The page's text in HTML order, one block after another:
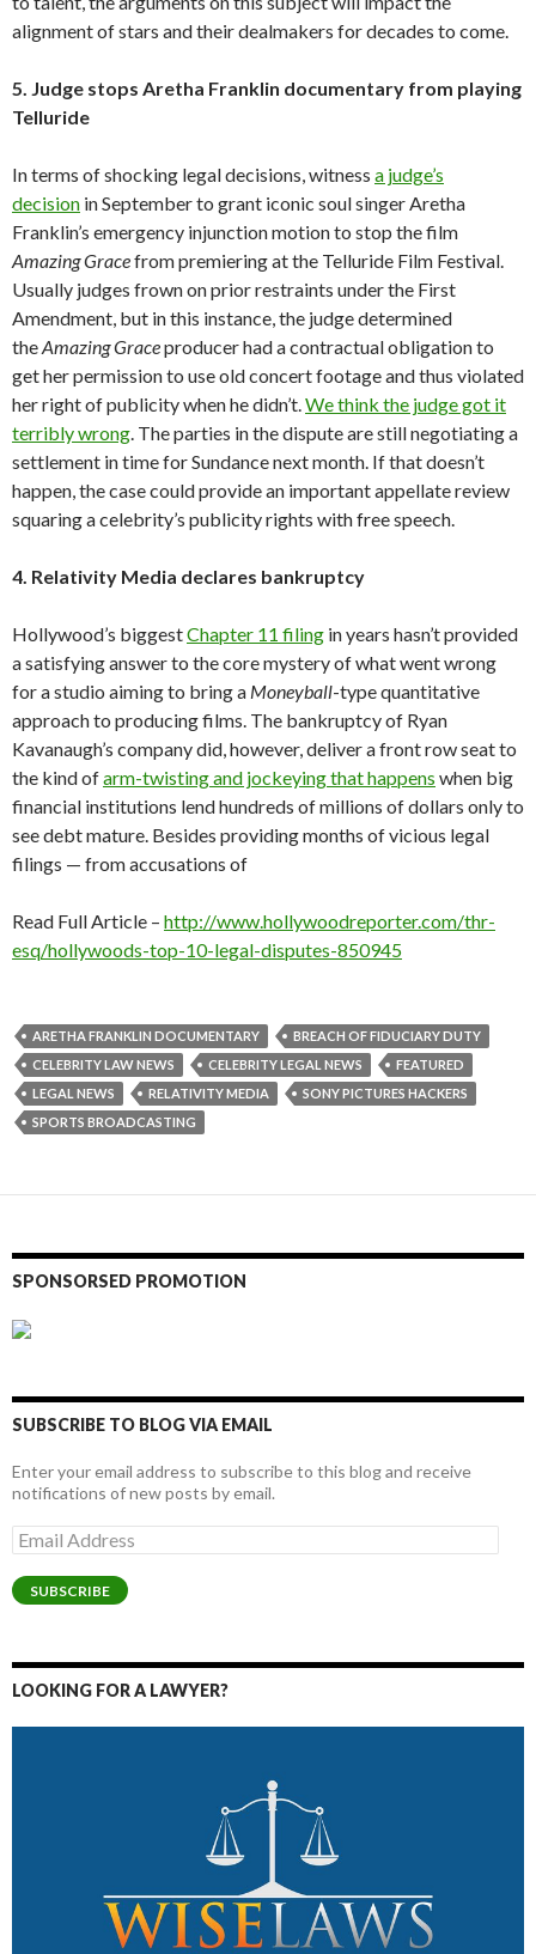
alignment of stars and their dealmakers for decades to come.
5. Judge stops Aretha Franklin documentary from playing
Telluride
In terms of shocking legal decisions, witness a judge’s
decision in September to grant iconic soul singer Aretha
Franklin’s emergency injunction motion to stop the film
Amazing Gracefrom premiering at the Telluride Film Festival.
Usually judges frown on prior restraints under the First
Amendment, but in this instance, the judge determined
theAmazing Graceproducer had a contractual obligation to
get her permission to use old concert footage and thus violated
her right of publicity when he didn’t.We think the judge got it
terribly wrong. The parties in the dispute are still negotiating a
settlement in time for Sundance next month. If that doesn’t
happen, the case could provide an important appellate review
squaring a celebrity’s publicity rights with free speech.
4. Relativity Media declares bankruptcy
Hollywood’s biggestChapter 11 filing in years hasn’t provided
a satisfying answer to the core mystery of what went wrong
for a studio aiming to bring a Moneyball-type quantitative
approach to producing films. The bankruptcy of Ryan
Kavanaugh’s company did, however, deliver a front row seat to
the kind ofarm-twisting and jockeying that happens when big
financial institutions lend hundreds of millions of dollars only to
see debt mature. Besides providing months of vicious legal
filings — from accusations of
Read Full Article – http://www.hollywoodreporter.com/thr-
esq/hollywoods-top-10-legal-disputes-850945
ARETHA FRANKLIN DOCUMENTARY
BREACH OF FIDUCIARY DUTY
CELEBRITY LAW NEWS
CELEBRITY LEGAL NEWS
FEATURED
LEGAL NEWS
RELATIVITY MEDIA
SONY PICTURES HACKERS
SPORTS BROADCASTING
SPONSORSED PROMOTION
SUBSCRIBE TO BLOG VIA EMAIL
Enter your email address to subscribe to this blog and receive
notifications of new posts by email.
Email
Address
SUBSCRIBE
LOOKING FOR A LAWYER?